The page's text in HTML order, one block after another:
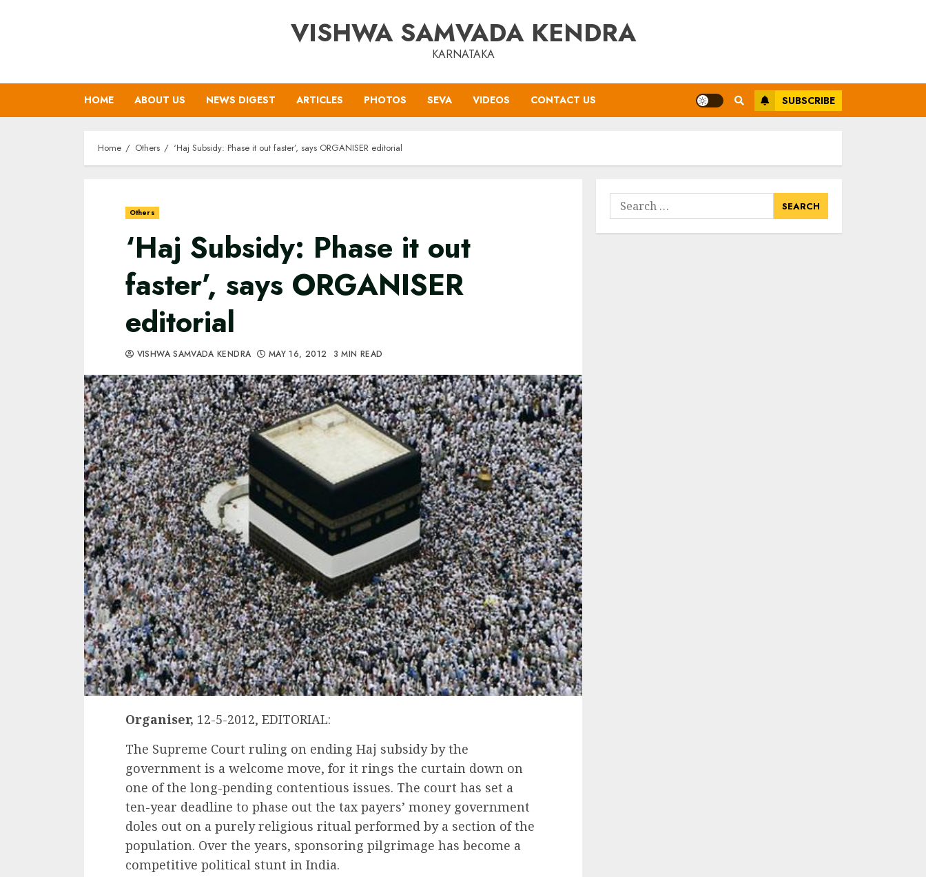
VISHWA SAMVADA KENDRA
KARNATAKA
HOME ABOUT US NEWS DIGEST ARTICLES PHOTOS SEVA VIDEOS CONTACT US SUBSCRIBE
Home Others ‘Haj Subsidy: Phase it out faster’, says ORGANISER editorial
Others
‘Haj Subsidy: Phase it out
faster’, says ORGANISER
editorial
VISHWA SAMVADA KENDRA MAY 16, 2012 3 MIN READ
Organiser, 12-5-2012, EDITORIAL:
The Supreme Court ruling on ending Haj subsidy by the
government is a welcome move, for it rings the curtain down on
one of the long-pending contentious issues. The court has set a
ten-year deadline to phase out the tax payers’ money government
doles out on a purely religious ritual performed by a section of the
population. Over the years, sponsoring pilgrimage has become a
competitive political stunt in India.
Search
for: